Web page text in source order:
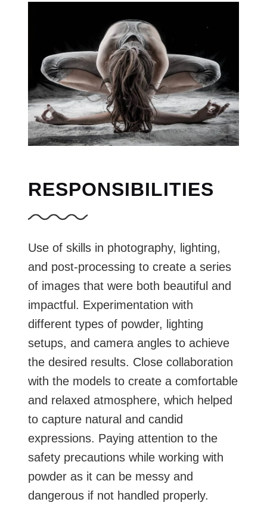
RESPONSIBILITIES
Use of skills in photography, lighting,
and post-processing to create a series
of images that were both beautiful and
impactful. Experimentation with
different types of powder, lighting
setups, and camera angles to achieve
the desired results. Close collaboration
with the models to create a comfortable
and relaxed atmosphere, which helped
to capture natural and candid
expressions. Paying attention to the
safety precautions while working with
powder as it can be messy and
dangerous if not handled properly.